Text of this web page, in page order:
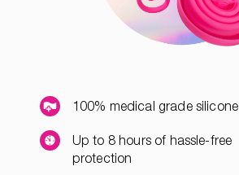
100% medical grade silicone
Up to 8 hours of hassle-free
protection